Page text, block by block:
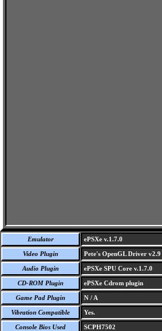
Emulator ePSXe v.1.7.0
Video Plugin Pete's OpenGL Driver v2.9
Audio Plugin ePSXe SPU Core v.1.7.0
CD-ROM Plugin ePSXe Cdrom plugin
Game Pad Plugin N / A
Vibration Compatible Yes.
Console Bios Used SCPH7502